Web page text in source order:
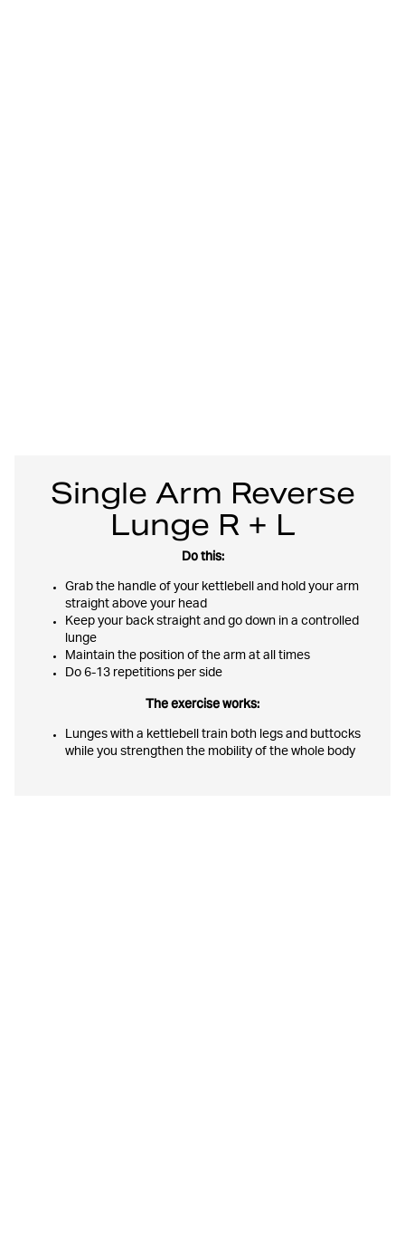
Single Arm Reverse
Lunge R + L
Do this:
Grab the handle of your kettlebell and hold your arm
straight above your head
Keep your back straight and go down in a controlled
lunge
Maintain the position of the arm at all times
Do 6-13 repetitions per side
The exercise works:
Lunges with a kettlebell train both legs and buttocks
while you strengthen the mobility of the whole body